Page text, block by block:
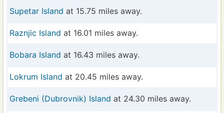
Supetar Island at 15.75 miles away.
Raznjic Island at 16.01 miles away.
Bobara Island at 16.43 miles away.
Lokrum Island at 20.45 miles away.
Grebeni (Dubrovnik) Island at 24.30 miles away.